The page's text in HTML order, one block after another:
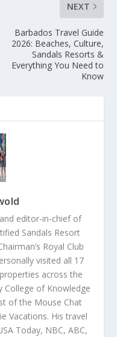
NEXT
Barbados Travel Guide
2026: Beaches, Culture,
Sandals Resorts &
Everything You Need to
Know
editor-in-chief of
Sandals Resort
Royal Club
visited all 17
across the
College of Knowledge
of the Mouse Chat
Vacations. His travel
Today, NBC, ABC,